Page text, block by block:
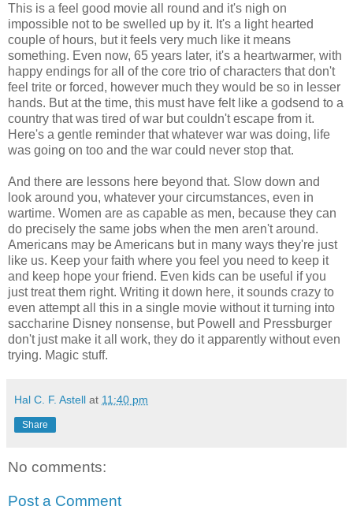
This is a feel good movie all round and it's nigh on
impossible not to be swelled up by it. It's a light hearted
couple of hours, but it feels very much like it means
something. Even now, 65 years later, it's a heartwarmer, with
happy endings for all of the core trio of characters that don't
feel trite or forced, however much they would be so in lesser
hands. But at the time, this must have felt like a godsend to a
country that was tired of war but couldn't escape from it.
Here's a gentle reminder that whatever war was doing, life
was going on too and the war could never stop that.
And there are lessons here beyond that. Slow down and
look around you, whatever your circumstances, even in
wartime. Women are as capable as men, because they can
do precisely the same jobs when the men aren't around.
Americans may be Americans but in many ways they're just
like us. Keep your faith where you feel you need to keep it
and keep hope your friend. Even kids can be useful if you
just treat them right. Writing it down here, it sounds crazy to
even attempt all this in a single movie without it turning into
saccharine Disney nonsense, but Powell and Pressburger
don't just make it all work, they do it apparently without even
trying. Magic stuff.
Hal C. F. Astell at 11:40 pm
Share
No comments:
Post a Comment